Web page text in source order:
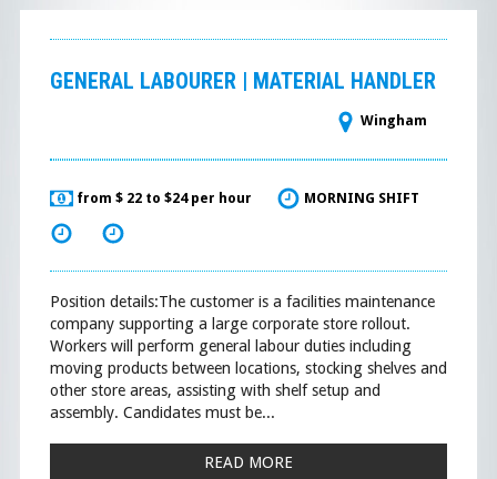
GENERAL LABOURER | MATERIAL HANDLER
Wingham
from $ 22 to $24 per hour MORNING SHIFT
Position details:The customer is a facilities maintenance
company supporting a large corporate store rollout.
Workers will perform general labour duties including
moving products between locations, stocking shelves and
other store areas, assisting with shelf setup and
assembly. Candidates must be...
READ MORE